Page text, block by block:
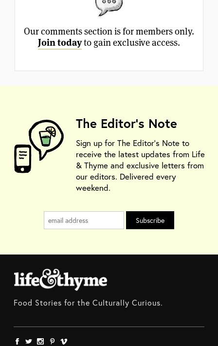
Our comments section is for members only.
Join todayto gain exclusive access.
The Editor's Note
Sign up for The Editor's Note to
receive the latest updates from Life
& Thyme and exclusive letters from
our editors. Delivered every
weekend.
Food Stories for the Culturally Curious.